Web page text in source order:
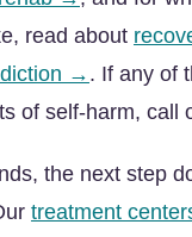
read about
→. If any of
of self-harm, call
the next step
treatment